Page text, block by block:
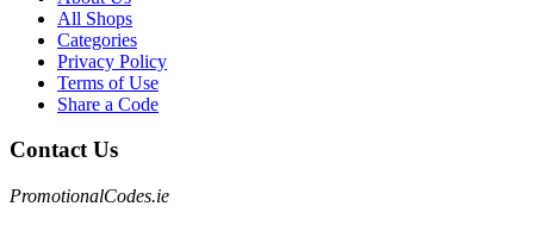
All Shops
Categories
Privacy Policy
Terms of Use
Share a Code
Contact Us
PromotionalCodes.ie